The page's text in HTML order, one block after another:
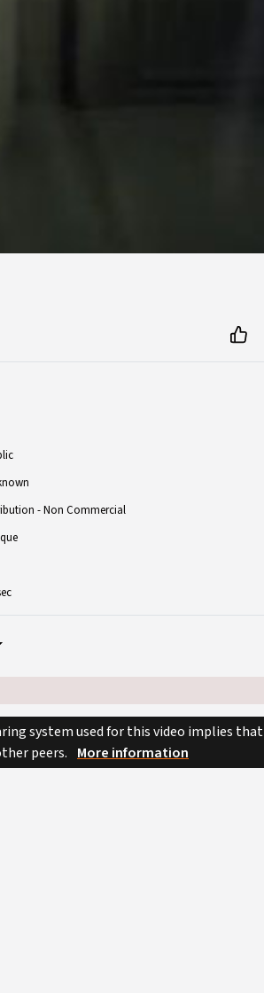
- Non Commercial
system used for this video implies
peers. More information